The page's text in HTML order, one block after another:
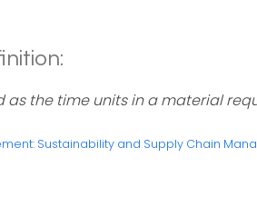
as the time units in a material
Sustainability and Supply Chain